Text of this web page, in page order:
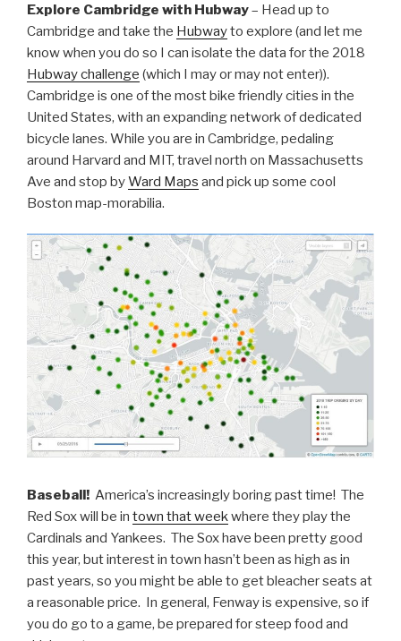
Explore Cambridge with Hubway– Head up to
Cambridge and take the Hubwayto explore (and let me
know when you do so I can isolate the data for the 2018
Hubway challenge (which I may or may not enter)).
Cambridge is one of the most bike friendly cities in the
United States, with an expanding network of dedicated
bicycle lanes. While you are in Cambridge, pedaling
around Harvard and MIT, travel north on Massachusetts
Ave and stop byWard Maps and pick up some cool
Boston map-morabilia.
Baseball! America’s increasingly boring past time! The
Red Sox will be in town that weekwhere they play the
Cardinals and Yankees. The Sox have been pretty good
this year, but interest in town hasn’t been as high as in
past years, so you might be able to get bleacher seats at
a reasonable price. In general, Fenway is expensive, so if
you do go to a game, be prepared for steep food and